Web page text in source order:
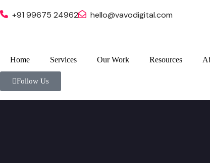
+91 99675 24962 hello@vavodigital.com
Home Services Our Work Resources
Follow Us